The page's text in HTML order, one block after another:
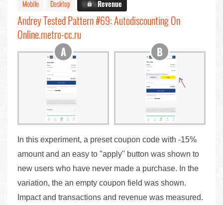
Mobile Desktop X.X%Revenue
Andrey Tested Pattern #69: Autodiscounting On
Online.metro-cc.ru
In this experiment, a preset coupon code with -15%
amount and an easy to "apply" button was shown to
new users who have never made a purchase. In the
variation, the an empty coupon field was shown.
Impact and transactions and revenue was measured.